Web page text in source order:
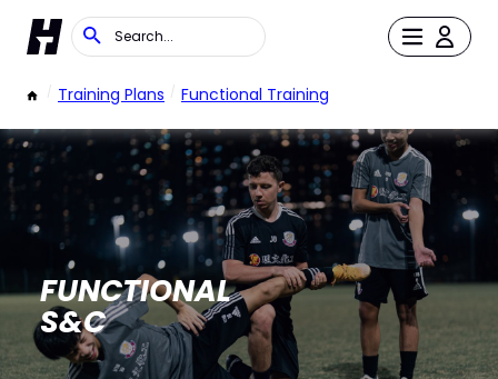
/ Training Plans / Functional Training
FUNCTIONAL
S&C